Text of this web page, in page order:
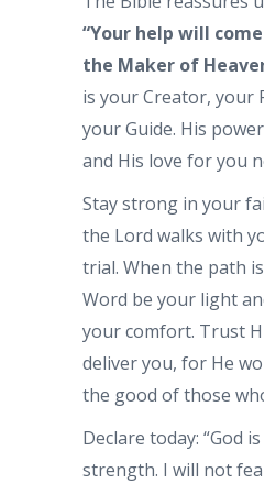
“Your help will
the Maker of
is your Creator, your
your Guide. His
and His love for you
Stay strong in your
the Lord walks with
trial. When the path
Word be your light
your comfort. Trust
deliver you, for He
the good of those
Declare today: “God
strength. I will not